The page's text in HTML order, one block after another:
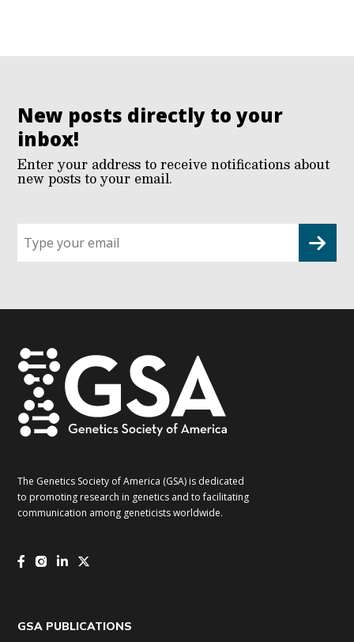
New posts directly to your
inbox!
Enter your address to receive notifications about
new posts to your email.
up
for
The Genetics Society of America (GSA) is dedicated
to promoting research in genetics and to facilitating
communication among geneticists worldwide.
GSA PUBLICATIONS